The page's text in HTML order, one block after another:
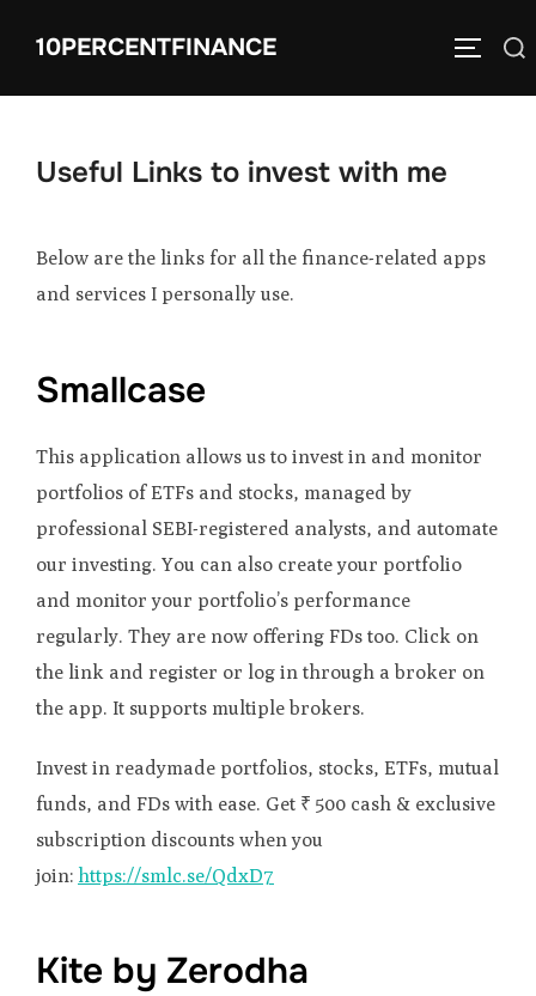
10PERCENTFINANCE
Search
Useful Links to invest with me
Below are the links for all the finance-related apps
and services I personally use.
Smallcase
This application allows us to invest in and monitor
portfolios of ETFs and stocks, managed by
professional SEBI-registered analysts, and automate
our investing. You can also create your portfolio
and monitor your portfolio’s performance
regularly. They are now offering FDs too. Click on
the link and register or log in through a broker on
the app. It supports multiple brokers.
Invest in readymade portfolios, stocks, ETFs, mutual
funds, and FDs with ease. Get ₹ 500 cash & exclusive
subscription discounts when you
join: https://smlc.se/QdxD7
Kite by Zerodha